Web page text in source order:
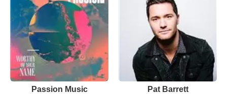
Passion Music Pat Barrett